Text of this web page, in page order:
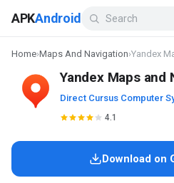
APKAndroid
Home›Maps And Navigation›Yandex
Yandex Maps and
Direct Cursus Computer
4.1
Download on